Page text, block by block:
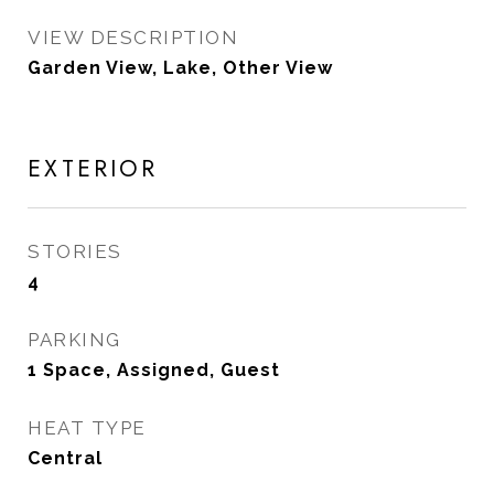
VIEW DESCRIPTION
Garden View, Lake, Other View
EXTERIOR
STORIES
4
PARKING
1 Space, Assigned, Guest
HEAT TYPE
Central